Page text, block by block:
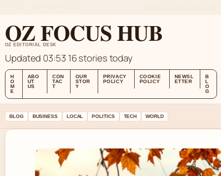
OZ FOCUS HUB
OZ EDITORIAL DESK
Updated 03:53 16 stories today
H
O
M
E
ABO
UT
US
CON
TAC
T
OUR
STOR
Y
PRIVACY
POLICY
COOKIE
POLICY
NEWSL
ETTER
B
L
O
G
BLOG BUSINESS LOCAL POLITICS TECH WORLD